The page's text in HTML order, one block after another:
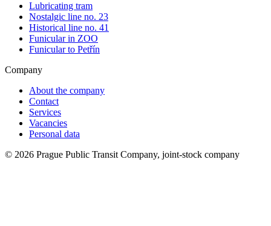
Lubricating tram
Nostalgic line no. 23
Historical line no. 41
Funicular in ZOO
Funicular to Petřín
Company
About the company
Contact
Services
Vacancies
Personal data
© 2026 Prague Public Transit Company, joint-stock company